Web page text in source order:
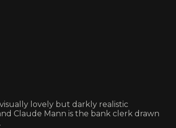
lovely but darkly realistic
Claude Mann is the bank clerk drawn